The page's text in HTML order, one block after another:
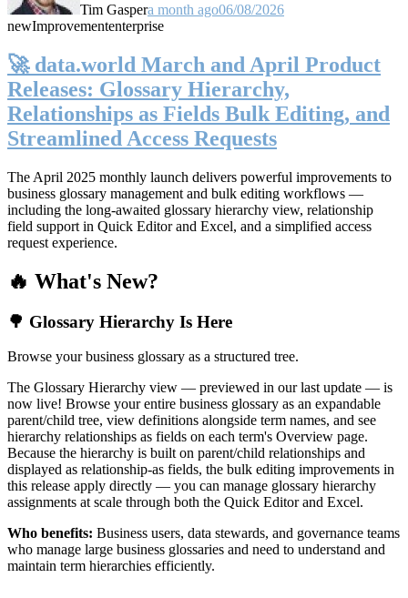
Tim Gaspera month ago06/08/2026
newImprovemententerprise
🚀 data.world March and April Product
Releases: Glossary Hierarchy,
Relationships as Fields Bulk Editing, and
Streamlined Access Requests
The April 2025 monthly launch delivers powerful improvements to
business glossary management and bulk editing workflows —
including the long-awaited glossary hierarchy view, relationship
field support in Quick Editor and Excel, and a simplified access
request experience.
🔥 What's New?
🌳 Glossary Hierarchy Is Here
Browse your business glossary as a structured tree.
The Glossary Hierarchy view — previewed in our last update — is
now live! Browse your entire business glossary as an expandable
parent/child tree, view definitions alongside term names, and see
hierarchy relationships as fields on each term's Overview page.
Because the hierarchy is built on parent/child relationships and
displayed as relationship-as fields, the bulk editing improvements in
this release apply directly — you can manage glossary hierarchy
assignments at scale through both the Quick Editor and Excel.
Who benefits: Business users, data stewards, and governance teams
who manage large business glossaries and need to understand and
maintain term hierarchies efficiently.